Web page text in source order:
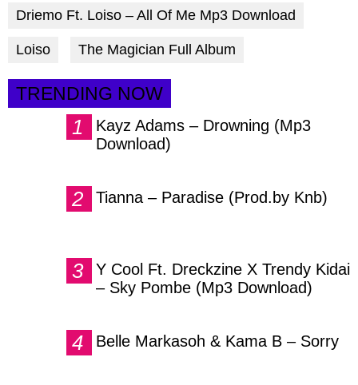
Driemo Ft. Loiso – All Of Me Mp3 Download
Loiso The Magician Full Album
TRENDING NOW
Kayz Adams – Drowning (Mp3
Download)
Tianna – Paradise (Prod.by Knb)
Y Cool Ft. Dreckzine X Trendy Kidai
– Sky Pombe (Mp3 Download)
Belle Markasoh & Kama B – Sorry